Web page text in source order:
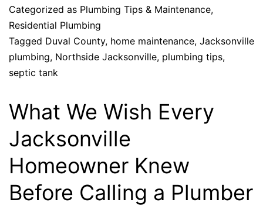
Categorized as Plumbing Tips & Maintenance,
Residential Plumbing
Tagged Duval County, home maintenance, Jacksonville
plumbing, Northside Jacksonville, plumbing tips,
septic tank
What We Wish Every
Jacksonville
Homeowner Knew
Before Calling a Plumber